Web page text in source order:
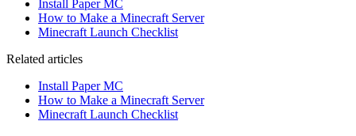
Install Paper MC
How to Make a Minecraft Server
Minecraft Launch Checklist
Related articles
Install Paper MC
How to Make a Minecraft Server
Minecraft Launch Checklist